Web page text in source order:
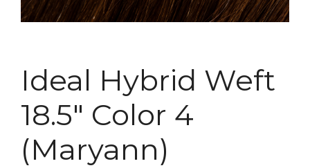
Ideal Hybrid Weft
18.5″ Color 4
(Maryann)